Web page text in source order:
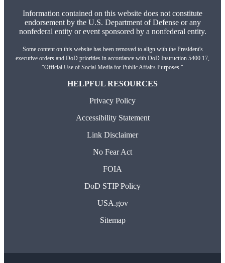
Information contained on this website does not constitute
endorsement by the U.S. Department of Defense or any
nonfederal entity or event sponsored by a nonfederal entity.
Some content on this website has been removed to align with the President's
executive orders and DoD priorities in accordance with DoD Instruction 5400.17,
"Official Use of Social Media for Public Affairs Purposes."
HELPFUL RESOURCES
Privacy Policy
Accessibility Statement
Link Disclaimer
No Fear Act
FOIA
DoD STIP Policy
USA.gov
Sitemap